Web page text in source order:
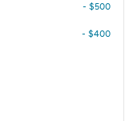
- $500
- $400